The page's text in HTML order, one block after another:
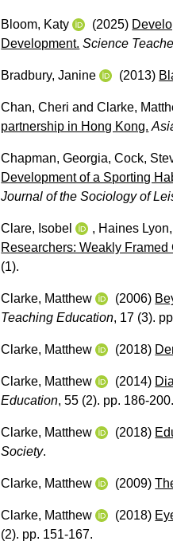
Bloom, Katy (2025)
Development. Science
Bradbury, Janine (2013)
Chan, Cheri andClarke,
partnership in Hong Kong.
Chapman, Georgia,Cock,
Development of a Sporting
Journal of the Sociology of
Clare, Isobel , Haines
Researchers: Weakly
(1).
Clarke, Matthew (2006)
Teaching Education, 17 (3).
Clarke, Matthew (2018)
Clarke, Matthew (2014)
Education, 55 (2). pp. 186-200.
Clarke, Matthew (2018)
Society.
Clarke, Matthew (2009)
Clarke, Matthew (2018)
(2). pp. 151-167.